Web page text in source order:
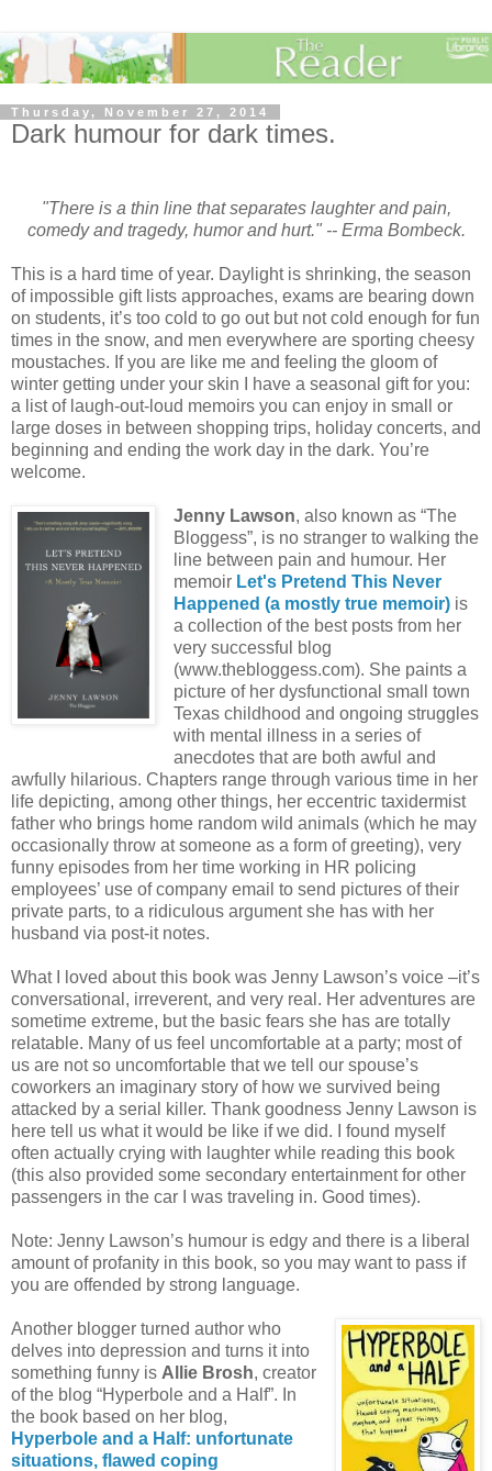
Thursday, November 27, 2014
Dark humour for dark times.
"There is a thin line that separates laughter and pain,
comedy and tragedy, humor and hurt." -- Erma Bombeck.
This is a hard time of year. Daylight is shrinking, the season
of impossible gift lists approaches, exams are bearing down
on students, it’s too cold to go out but not cold enough for fun
times in the snow, and men everywhere are sporting cheesy
moustaches. If you are like me and feeling the gloom of
winter getting under your skin I have a seasonal gift for you:
a list of laugh-out-loud memoirs you can enjoy in small or
large doses in between shopping trips, holiday concerts, and
beginning and ending the work day in the dark. You’re
welcome.
Jenny Lawson, also known as “The
Bloggess”, is no stranger to walking the
line between pain and humour. Her
memoir Let's Pretend This Never
Happened (a mostly true memoir)is
a collection of the best posts from her
very successful blog
(www.thebloggess.com). She paints a
picture of her dysfunctional small town
Texas childhood and ongoing struggles
with mental illness in a series of
anecdotes that are both awful and
awfully hilarious. Chapters range through various time in her
life depicting, among other things, her eccentric taxidermist
father who brings home random wild animals (which he may
occasionally throw at someone as a form of greeting), very
funny episodes from her time working in HR policing
employees’ use of company email to send pictures of their
private parts, to a ridiculous argument she has with her
husband via post-it notes.
What I loved about this book was Jenny Lawson’s voice –it’s
conversational, irreverent, and very real. Her adventures are
sometime extreme, but the basic fears she has are totally
relatable. Many of us feel uncomfortable at a party; most of
us are not so uncomfortable that we tell our spouse’s
coworkers an imaginary story of how we survived being
attacked by a serial killer. Thank goodness Jenny Lawson is
here tell us what it would be like if we did. I found myself
often actually crying with laughter while reading this book
(this also provided some secondary entertainment for other
passengers in the car I was traveling in. Good times).
Note: Jenny Lawson’s humour is edgy and there is a liberal
amount of profanity in this book, so you may want to pass if
you are offended by strong language.
Another blogger turned author who
delves into depression and turns it into
something funny is Allie Brosh, creator
of the blog “Hyperbole and a Half”. In
the book based on her blog,
Hyperbole and a Half: unfortunate
situations, flawed coping